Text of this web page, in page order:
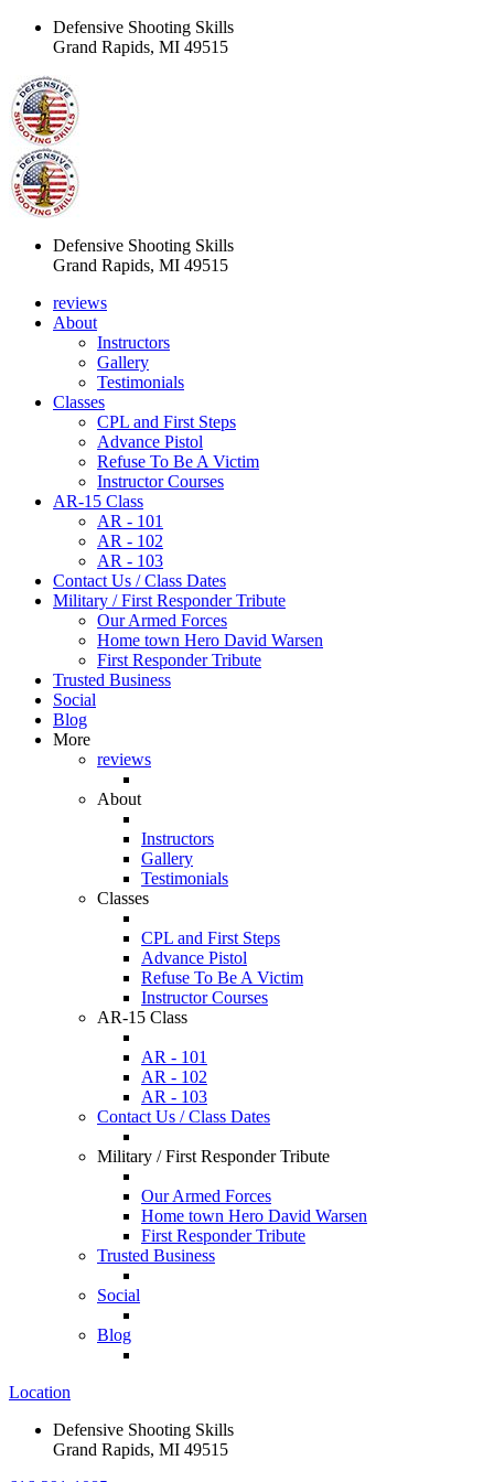
Defensive Shooting Skills
Grand Rapids, MI 49515
Defensive Shooting Skills
Grand Rapids, MI 49515
reviews
About
Instructors
Gallery
Testimonials
Classes
CPL and First Steps
Advance Pistol
Refuse To Be A Victim
Instructor Courses
AR-15 Class
AR - 101
AR - 102
AR - 103
Contact Us / Class Dates
Military / First Responder Tribute
Our Armed Forces
Home town Hero David Warsen
First Responder Tribute
Trusted Business
Social
Blog
More
reviews
About
Instructors
Gallery
Testimonials
Classes
CPL and First Steps
Advance Pistol
Refuse To Be A Victim
Instructor Courses
AR-15 Class
AR - 101
AR - 102
AR - 103
Contact Us / Class Dates
Military / First Responder Tribute
Our Armed Forces
Home town Hero David Warsen
First Responder Tribute
Trusted Business
Social
Blog
Location
Defensive Shooting Skills
Grand Rapids, MI 49515